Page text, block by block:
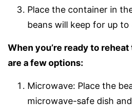
Place the container in
beans will keep for up to
When you’re ready to
are a few options:
Microwave: Place the
microwave-safe dish